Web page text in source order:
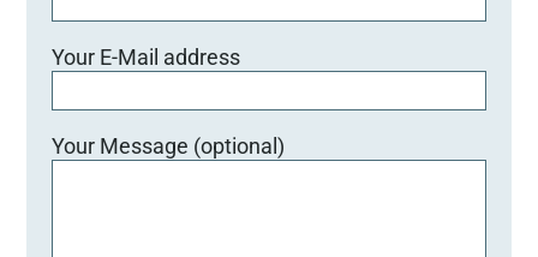
Your E-Mail address
Your Message (optional)